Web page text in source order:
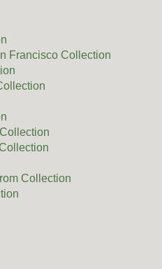
Francisco Collection
Collection